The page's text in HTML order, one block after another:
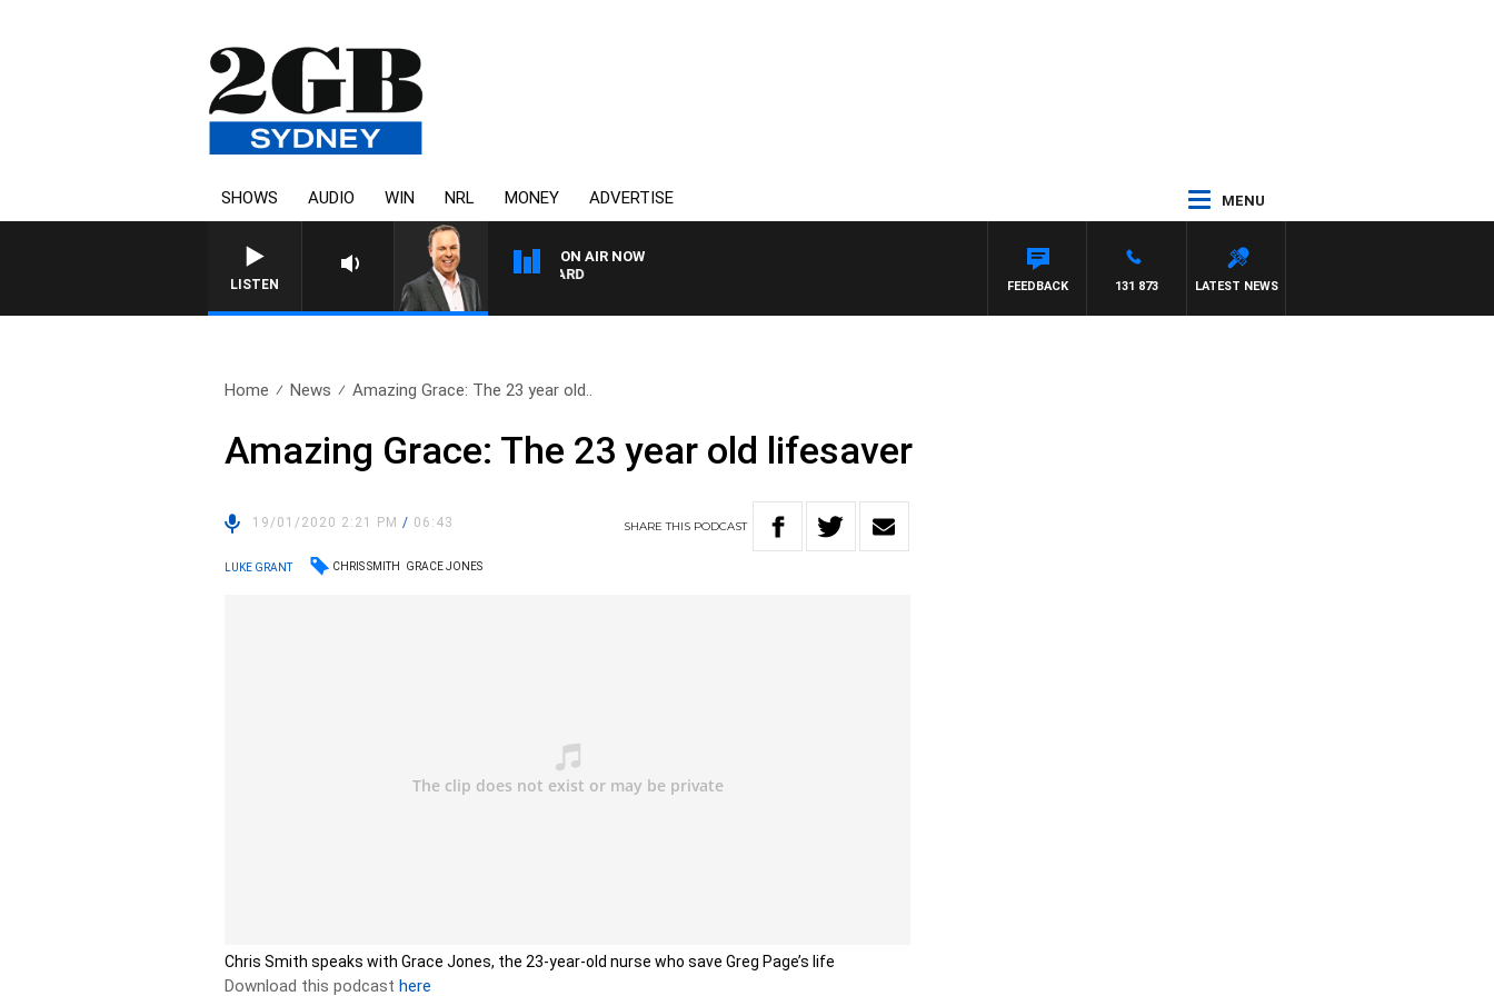
SHOWS AUDIO WIN NRL MONEY ADVERTISE MENU
LISTEN
ON AIR NOW
SYDNEY NOW WITH CLINTON MAYNARD
LATEST NEWS
131 873
FEEDBACK
Home News Amazing Grace: The 23 year old..
Amazing Grace: The 23 year old lifesaver
19/01/2020 2:21 PM/ 06:43 SHARETHIS PODCAST
LUKE GRANT CHRIS SMITH GRACE JONES
Chris Smith speaks with Grace Jones, the 23-year-old nurse who save Greg Page’s life
Download this podcasthere